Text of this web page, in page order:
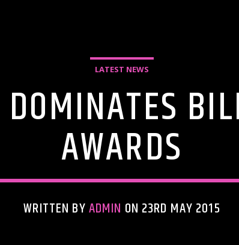
LATEST NEWS
AWARDS
WRITTEN BYADMIN ON 23RD MAY 2015